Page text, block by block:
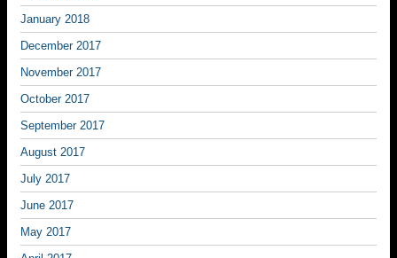
January 2018
December 2017
November 2017
October 2017
September 2017
August 2017
July 2017
June 2017
May 2017